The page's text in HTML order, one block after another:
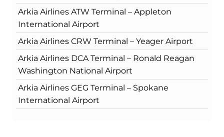
Arkia Airlines ATW Terminal – Appleton
International Airport
Arkia Airlines CRW Terminal – Yeager Airport
Arkia Airlines DCA Terminal – Ronald Reagan
Washington National Airport
Arkia Airlines GEG Terminal – Spokane
International Airport